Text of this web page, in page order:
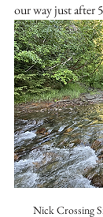
our way just after
Nick Crossing